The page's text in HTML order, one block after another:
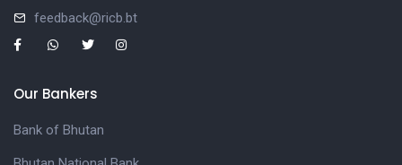
feedback@ricb.bt
Our Bankers
Bank of Bhutan